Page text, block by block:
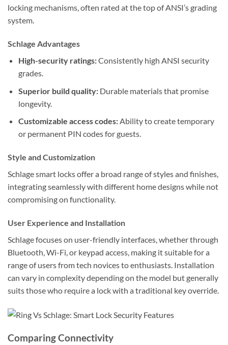
locking mechanisms, often rated at the top of ANSI’s grading
system.
Schlage Advantages
High-security ratings:Consistently high ANSI security
grades.
Superior build quality:Durable materials that promise
longevity.
Customizable access codes:Ability to create temporary
or permanent PIN codes for guests.
Style and Customization
Schlage smart locks offer a broad range of styles and finishes,
integrating seamlessly with different home designs while not
compromising on functionality.
User Experience and Installation
Schlage focuses on user-friendly interfaces, whether through
Bluetooth, Wi-Fi, or keypad access, making it suitable for a
range of users from tech novices to enthusiasts. Installation
can vary in complexity depending on the model but generally
suits those who require a lock with a traditional key override.
Comparing Connectivity